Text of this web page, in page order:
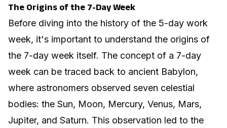
The Origins of the 7-Day Week
Before diving into the history of the 5-day work
week, it's important to understand the origins of
the 7-day week itself. The concept of a 7-day
week can be traced back to ancient Babylon,
where astronomers observed seven celestial
bodies: the Sun, Moon, Mercury, Venus, Mars,
Jupiter, and Saturn. This observation led to the